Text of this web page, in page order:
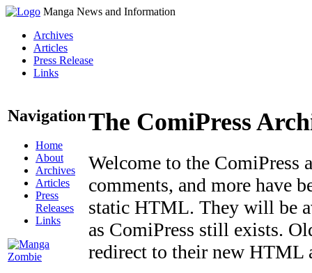
Manga News and Information
Archives
Articles
Press Release
Links
Navigation
Home
About
Archives
Articles
Press
Releases
Links
The ComiPress
Welcome to the ComiPress
comments, and more have
static HTML. They will be
as ComiPress still exists.
redirect to their new HTML